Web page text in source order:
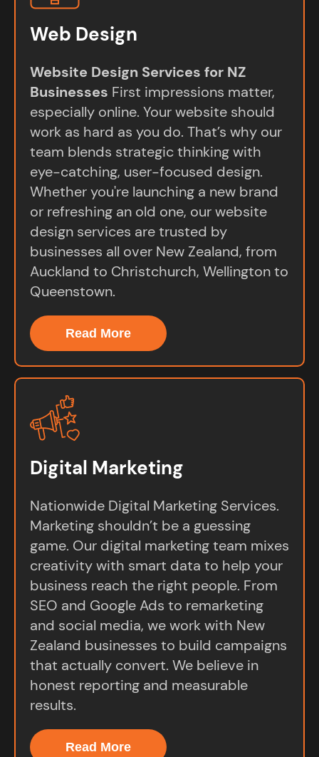
Web Design
Website Design Services for NZ
Businesses First impressions matter,
especially online. Your website should
work as hard as you do. That’s why our
team blends strategic thinking with
eye-catching, user-focused design.
Whether you're launching a new brand
or refreshing an old one, our website
design services are trusted by
businesses all over New Zealand, from
Auckland to Christchurch, Wellington to
Queenstown.
Read More
Digital Marketing
Nationwide Digital Marketing Services.
Marketing shouldn’t be a guessing
game. Our digital marketing team mixes
creativity with smart data to help your
business reach the right people. From
SEO and Google Ads to remarketing
and social media, we work with New
Zealand businesses to build campaigns
that actually convert. We believe in
honest reporting and measurable
results.
Read More